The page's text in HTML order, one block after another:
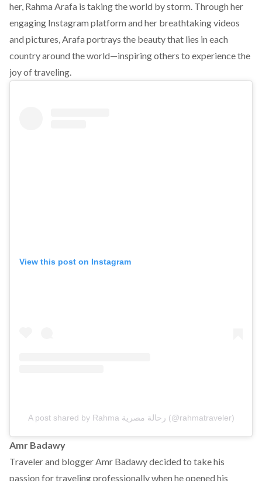
her, Rahma Arafa is taking the world by storm. Through her
engaging Instagram platform and her breathtaking videos
and pictures, Arafa portrays the beauty that lies in each
country around the world—inspiring others to experience the
joy of traveling.
View this post on Instagram
A post shared by Rahma رحالة مصرية (@rahmatraveler)
Amr Badawy
Traveler and blogger Amr Badawy decided to take his
passion for traveling professionally when he opened his